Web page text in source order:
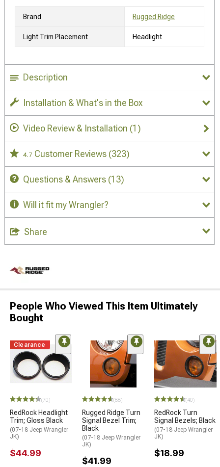
Brand Rugged Ridge
Light Trim Placement Headlight
Description
Installation & What's in the Box
Video Review & Installation (1)
4.7 Customer Reviews (323)
Questions & Answers (13)
Will it fit my Wrangler?
Share
People Who Viewed This Item Ultimately
Bought
Clearance
(70)
RedRock Headlight
Trim; Gloss Black
(07-18 Jeep Wrangler
JK)
$44.99
(88)
Rugged Ridge Turn
Signal Bezel Trim;
Black
(07-18 Jeep Wrangler
JK)
$41.99
(40)
RedRock Turn
Signal Bezels; Black
(07-18 Jeep Wrangler
JK)
$18.99